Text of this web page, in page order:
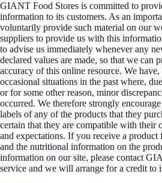
GIANT Food Stores is committed to
information to its customers. As an
voluntarily provide such material on our
suppliers to provide us with this
to advise us immediately whenever any
declared values are made, so that we can
accuracy of this online resource. We
occasional situations in the past where,
or for some other reason, minor
occurred. We therefore strongly
labels of any of the products that they
certain that they are compatible with their
and expectations. If you receive a
and the nutritional information on the
information on our site, please contact
service and we will arrange for a credit to